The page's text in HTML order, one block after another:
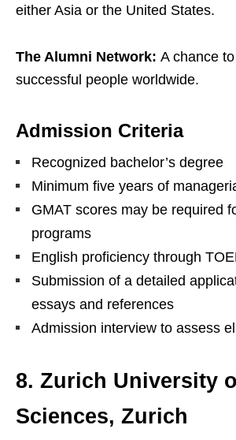
either Asia or the United States.
The Alumni Network: A chance
successful people worldwide.
Admission Criteria
Recognized bachelor’s degree
Minimum five years of
GMAT scores may be required
programs
English proficiency through
Submission of a detailed
essays and references
Admission interview to assess
8. Zurich University
Sciences, Zurich